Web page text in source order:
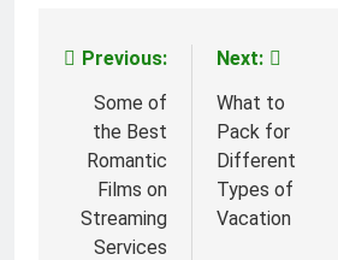
Post
navigation
Previous:
Some of
the Best
Romantic
Films on
Streaming
Services
Next:
What to
Pack for
Different
Types of
Vacation